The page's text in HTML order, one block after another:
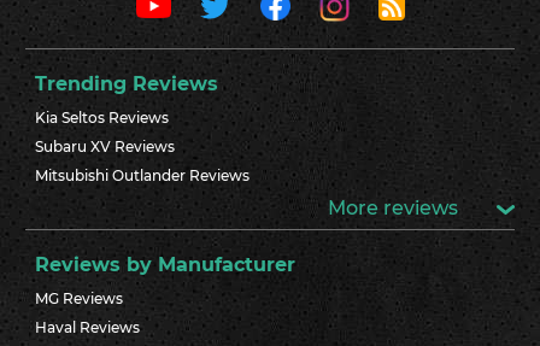
Trending Reviews
Kia Seltos Reviews
Subaru XV Reviews
Mitsubishi Outlander Reviews
More reviews
Reviews by Manufacturer
MG Reviews
Haval Reviews